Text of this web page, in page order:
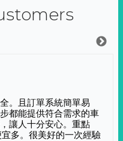
。且訂單系統簡單易
都能提供符合需求的車
讓人十分安心。重點
多。很美好的一次經驗